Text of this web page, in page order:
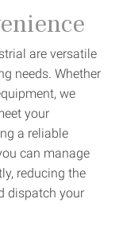
are versatile
needs. Whether
we
your
a reliable
can manage
reducing the
dispatch your